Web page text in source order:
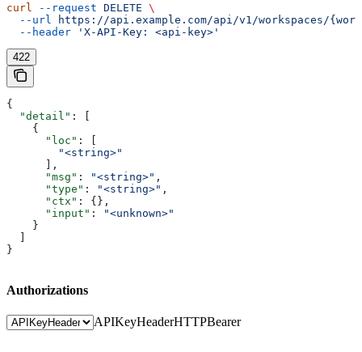
curl --request DELETE \
  --url
https://api.example.com/api/v1/workspaces/
  --header
'X-API-Key: <api-key>'
422
{
  "detail"
: [
    {
      "loc"
: [
        "<string>"
      ],
      "msg"
: "<string>" ,
      "type"
: "<string>" ,
      "ctx"
: {},
      "input"
:
"<unknown>"
    }
}
Authorizations
APIKeyHeaderHTTPBearer